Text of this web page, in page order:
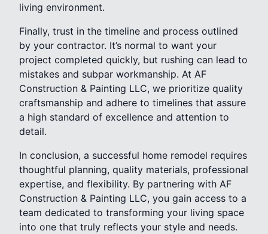
living environment.
Finally, trust in the timeline and process outlined
by your contractor. It’s normal to want your
project completed quickly, but rushing can lead to
mistakes and subpar workmanship. At AF
Construction & Painting LLC, we prioritize quality
craftsmanship and adhere to timelines that assure
a high standard of excellence and attention to
detail.
In conclusion, a successful home remodel requires
thoughtful planning, quality materials, professional
expertise, and flexibility. By partnering with AF
Construction & Painting LLC, you gain access to a
team dedicated to transforming your living space
into one that truly reflects your style and needs.